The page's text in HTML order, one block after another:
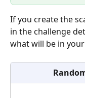
If you create the
in the challenge
what will be in